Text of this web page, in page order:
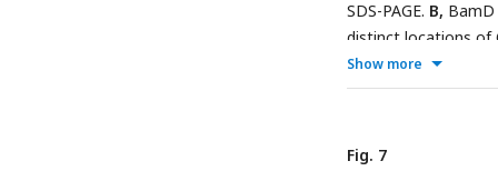
and POTRA5, P1-2:
(GMW) and H2 O.
schematic of BamA
corresponding
SDS-PAGE. B,
distinct locations of
absence (-) of
products.D,OMP
marked in orange.
Show more
Fig. 7